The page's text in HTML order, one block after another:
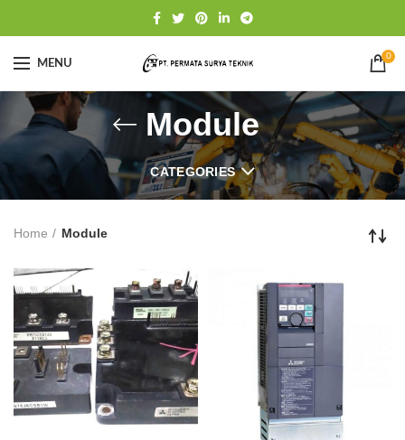
MENU
0
Module
CATEGORIES
Home Module